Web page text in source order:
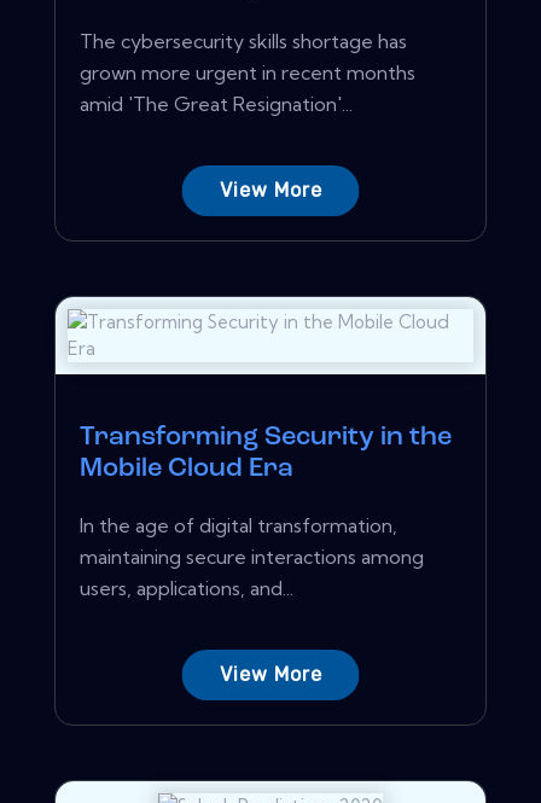
The cybersecurity skills shortage has
grown more urgent in recent months
amid 'The Great Resignation'...
View More
Transforming Security in the
Mobile Cloud Era
In the age of digital transformation,
maintaining secure interactions among
users, applications, and...
View More